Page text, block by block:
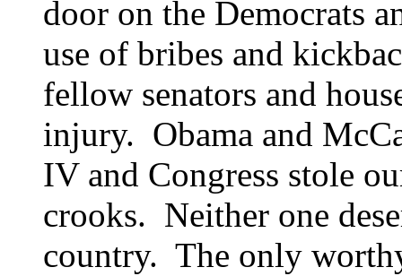
door on the Democrats
use of bribes and
fellow senators and
injury. Obama and
IVand Congress stole
crooks. Neither one
country. The only